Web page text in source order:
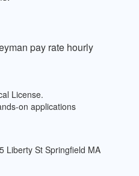
pay rate hourly
License.
on applications
Liberty St Springfield MA